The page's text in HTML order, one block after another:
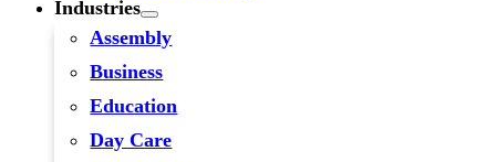
Industries
Assembly
Business
Education
Day Care